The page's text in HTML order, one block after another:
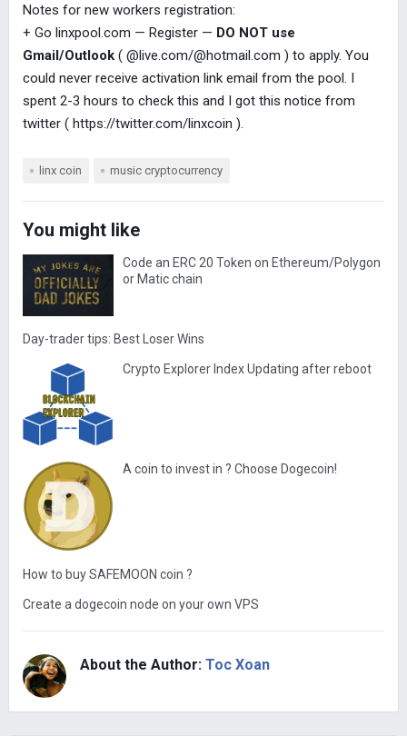
Notes for new workers registration:
+ Go linxpool.com — Register — DO NOT use
Gmail/Outlook( @live.com/@hotmail.com ) to apply. You
could never receive activation link email from the pool. I
spent 2-3 hours to check this and I got this notice from
twitter ( https://twitter.com/linxcoin ).
linx coin music cryptocurrency
You might like
Code an ERC 20 Token on Ethereum/Polygon
or Matic chain
Day-trader tips: Best Loser Wins
Crypto Explorer Index Updating after reboot
A coin to invest in ? Choose Dogecoin!
How to buy SAFEMOON coin ?
Create a dogecoin node on your own VPS
About the Author: Toc Xoan